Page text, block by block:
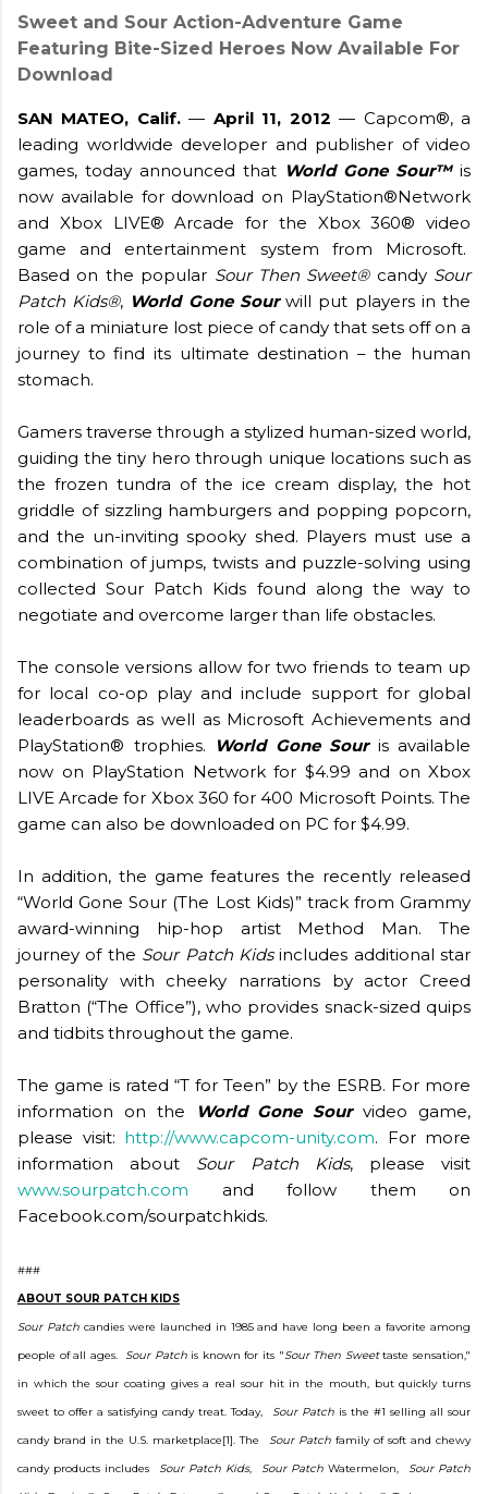
Sweet and Sour Action-Adventure Game
Featuring Bite-Sized Heroes Now Available For
Download
SAN MATEO, Calif.— April 11, 2012 — Capcom®, a
leading worldwide developer and publisher of video
games, today announced that World Gone Sour™is
now available for download on PlayStation®Network
and Xbox LIVE® Arcade for the Xbox 360® video
game and entertainment system from Microsoft.
Based on the popular Sour Then Sweet®candy Sour
Patch Kids®, World Gone Sourwill put players in the
role of a miniature lost piece of candy that sets off on a
journey to find its ultimate destination – the human
stomach.
Gamers traverse through a stylized human-sized world,
guiding the tiny hero through unique locations such as
the frozen tundra of the ice cream display, the hot
griddle of sizzling hamburgers and popping popcorn,
and the un-inviting spooky shed. Players must use a
combination of jumps, twists and puzzle-solving using
collected Sour Patch Kids found along the way to
negotiate and overcome larger than life obstacles.
The console versions allow for two friends to team up
for local co-op play and include support for global
leaderboards as well as Microsoft Achievements and
PlayStation® trophies.
World Gone Souris available
now on PlayStation Network for $4.99 and on Xbox
LIVE Arcade for Xbox 360 for 400 Microsoft Points. The
game can also be downloaded on PC for $4.99.
In addition, the game features the recently released
“World Gone Sour (The Lost Kids)” track from Grammy
award-winning hip-hop artist Method Man. The
journey of the Sour Patch Kidsincludes additional star
personality with cheeky narrations by actor Creed
Bratton (“The Office”), who provides snack-sized quips
and tidbits throughout the game.
The game is rated “T for Teen” by the ESRB. For more
information on the
World Gone Sourvideo game,
please visit: http://www.capcom-unity.com. For more
information about Sour Patch Kids, please visit
www.sourpatch.com and follow them on
Facebook.com/sourpatchkids.
###
ABOUT SOUR PATCH KIDS
Sour Patchcandies were launched in 1985 and have long been a favorite among
people of all ages. Sour Patchis known for its "Sour Then Sweettaste sensation,"
in which the sour coating gives a real sour hit in the mouth, but quickly turns
sweet to offer a satisfying candy treat. Today,
Sour Patchis the #1 selling all sour
candy brand in the U.S. marketplace[1]. The
Sour Patchfamily of soft and chewy
candy products includes Sour Patch Kids, Sour PatchWatermelon,
Sour Patch